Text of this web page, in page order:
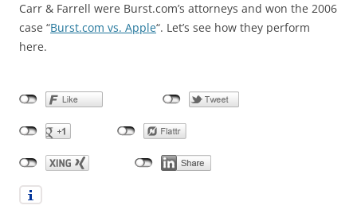
Carr & Farrell were Burst.com’s attorneys and won the 2006
case “Burst.com vs. Apple“. Let’s see how they perform
here.